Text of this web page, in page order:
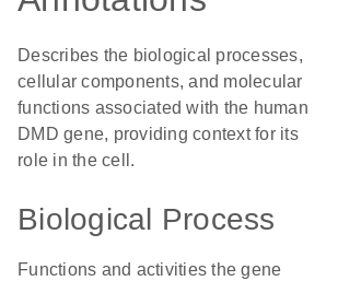
Describes the biological processes,
cellular components, and molecular
functions associated with the human
DMD gene, providing context for its
role in the cell.
Biological Process
Functions and activities the gene